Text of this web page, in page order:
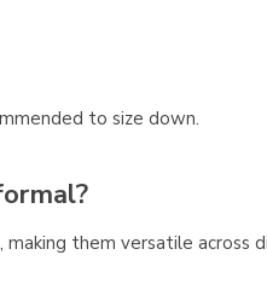
to size down.
them versatile across